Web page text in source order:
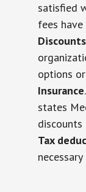
satisfied
fees
Discounts
options
Insurance
states
Tax